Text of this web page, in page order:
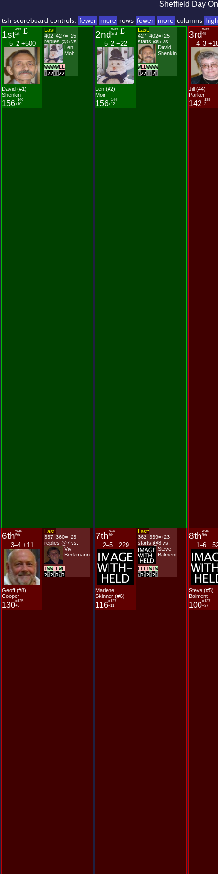
Sheffield Day
1st
was
1st
£
5–2 +500
David (#1)
Shenkin
156=146
+10
Last:
402−427=−25
replies @5 vs.
Len
Moir
W
1
W
2
W
2
W
1
W
1
L
2
L
2
2nd
was
3rd
£
5–2 −22
Len (#2)
Moir
156=144
+12
Last:
427−402=+25
starts @5 vs.
David
Shenkin
W
1
L
2
L
2
W
1
W
1
W
2
W
1
3rd
was
4th
4–3
Jill (#4)
Parker
142=139
+3
6th
was
5th
3–4 +11
Geoff (#8)
Last:
337−360=−23
replies @7 vs.
Viv
Beckmann
7th
was
7th
2–5 −229
Marlene
Last:
362−339=+23
starts @8 vs.
Steve
Balment
8th
was
8th
1–6
Steve (#5)
tsh scoreboard controls: fewer more rows fewer more columns